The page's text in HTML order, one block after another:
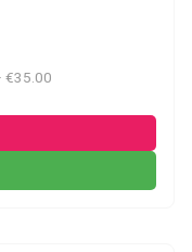
€35.00